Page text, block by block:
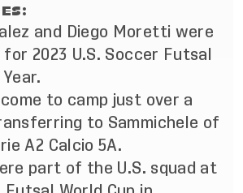
and Diego Moretti were
2023 U.S. Soccer Futsal
to camp just over a
to Sammichele of
A2 Calcio 5A.
part of the U.S. squad at